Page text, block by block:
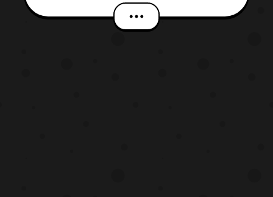
is known about the product due to be in
early stages of development, however it